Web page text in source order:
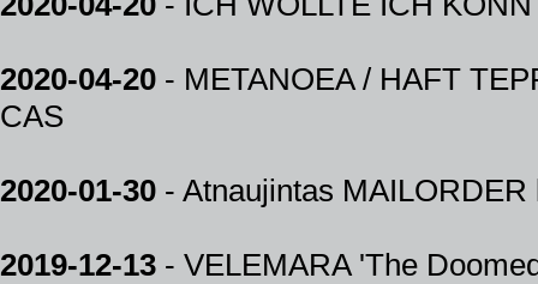
2020-04-20 - METANOEA / HAFT
CAS
2020-01-30 - Atnaujintas MAILORDER
2019-12-13 - VELEMARA 'The